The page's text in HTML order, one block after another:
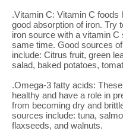
.Vitamin C: Vitamin C foods
good absorption of iron. Try
iron source with a vitamin C
same time. Good sources
include: Citrus fruit, green
salad, baked potatoes,
.Omega-3 fatty acids:
healthy and have a role in
from becoming dry and
sources include: tuna,
flaxseeds, and walnuts.